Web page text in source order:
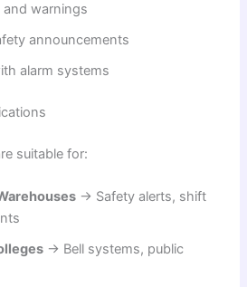
warnings
announcements
alarm systems
suitable for:
→ Safety alerts, shift
→ Bell systems, public